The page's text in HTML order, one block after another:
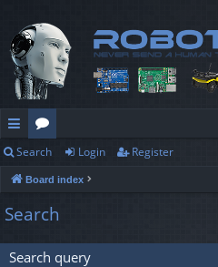
ui
ck
lin
ks
or
u
m
s
Search Login Register
Board index
Search
Search query